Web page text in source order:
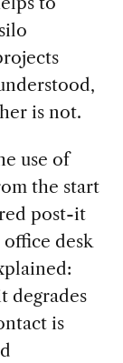
,
is not.
use of
the start
post-it
desk
degrades
is